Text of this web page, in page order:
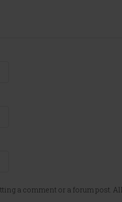
a comment or a forum post.